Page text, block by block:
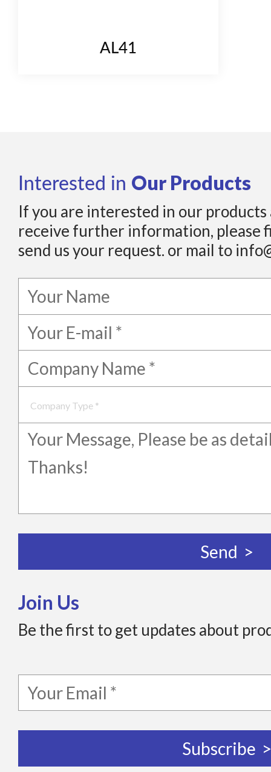
AL41
Interested in Our Products
If you are interested in our
receive further information, please
send us your request. or mail to
Join Us
Be the first to get updates about